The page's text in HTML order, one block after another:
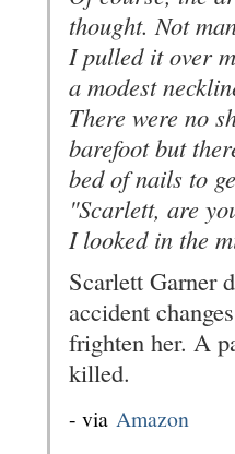
thought. Not
I pulled it over
a modest
There were no
barefoot but
bed of nails to
"Scarlett, are
I looked in the
Scarlett Garner
accident
frighten her. A
killed.
- via Amazon